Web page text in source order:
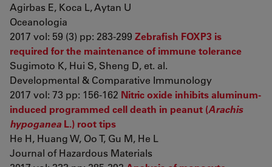
Agirbas E, Koca L, Aytan U
Oceanologia
2017 vol: 59 (3) pp: 283-299 Zebrafish FOXP3 is
required for the maintenance of immune tolerance
Sugimoto K, Hui S, Sheng D, et. al.
Developmental & Comparative Immunology
2017 vol: 73 pp: 156-162 Nitric oxide inhibits aluminum-
induced programmed cell death in peanut (Arachis
hypoganea L.) root tips
He H, Huang W, Oo T, Gu M, He L
Journal of Hazardous Materials